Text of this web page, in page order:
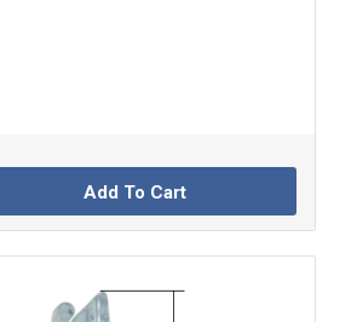
Add To Cart